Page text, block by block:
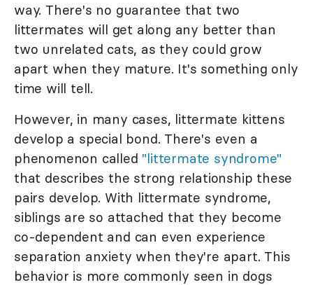
way. There's no guarantee that two
littermates will get along any better than
two unrelated cats, as they could grow
apart when they mature. It's something only
time will tell.
However, in many cases, littermate kittens
develop a special bond. There's even a
phenomenon called "littermate syndrome"
that describes the strong relationship these
pairs develop. With littermate syndrome,
siblings are so attached that they become
co-dependent and can even experience
separation anxiety when they're apart. This
behavior is more commonly seen in dogs